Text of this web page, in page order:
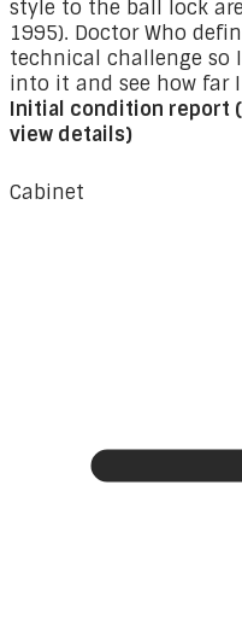
style to the ball lock
1995). Doctor Who
technical challenge so
into it and see how far
Initial condition report
view details)
Cabinet